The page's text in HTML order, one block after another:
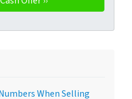
When Selling